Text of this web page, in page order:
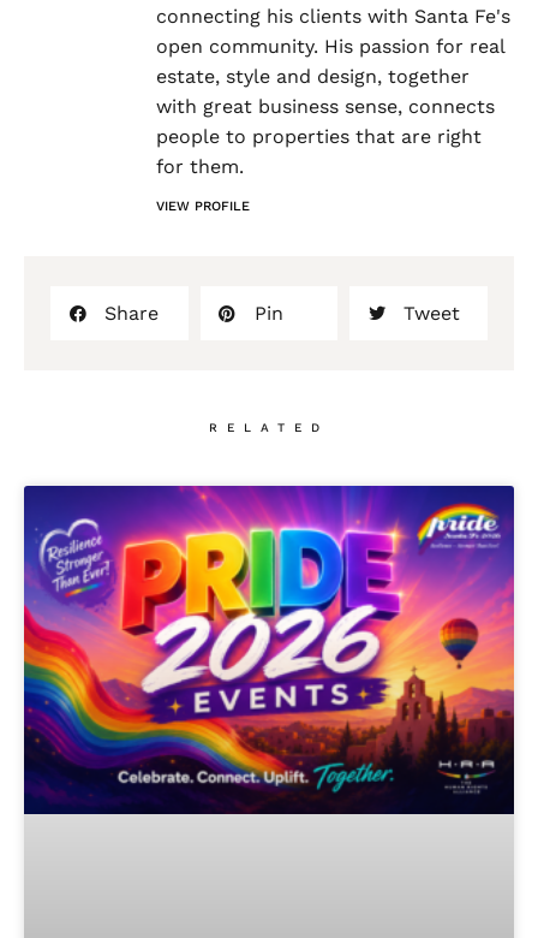
connecting his clients with Santa Fe's
open community. His passion for real
estate, style and design, together
with great business sense, connects
people to properties that are right
for them.
VIEW PROFILE
Share Pin Tweet
RELATED